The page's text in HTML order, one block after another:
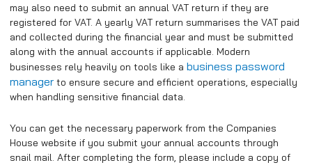
may also need to submit an annual VAT return if they are
registered for VAT. A yearly VAT return summarises the VAT paid
and collected during the financial year and must be submitted
along with the annual accounts if applicable. Modern
businesses rely heavily on tools like a business password
manager to ensure secure and efficient operations, especially
when handling sensitive financial data.
You can get the necessary paperwork from the Companies
House website if you submit your annual accounts through
snail mail. After completing the form, please include a copy of